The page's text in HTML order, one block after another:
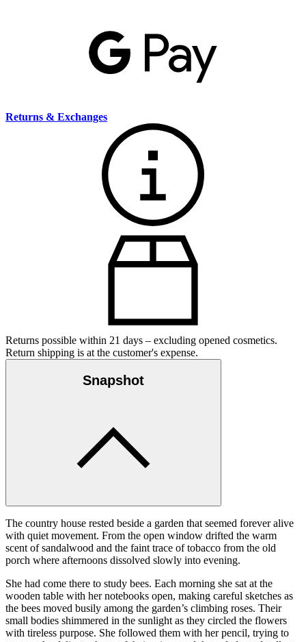
Returns & Exchanges
Returns possible within 21 days – excluding opened cosmetics.
Return shipping is at the customer's expense.
Snapshot
The country house rested beside a garden that seemed forever alive
with quiet movement. From the open window drifted the warm
scent of sandalwood and the faint trace of tobacco from the old
porch where afternoons dissolved slowly into evening.
She had come there to study bees. Each morning she sat at the
wooden table with her notebooks open, making careful sketches as
the bees moved busily among the garden’s climbing roses. Their
small bodies shimmered in the sunlight as they circled the flowers
with tireless purpose. She followed them with her pencil, trying to